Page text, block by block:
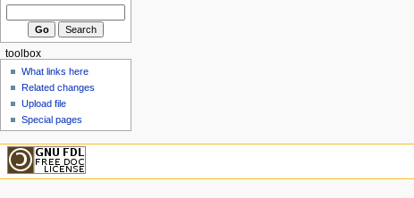
toolbox
What links here
Related changes
Upload file
Special pages